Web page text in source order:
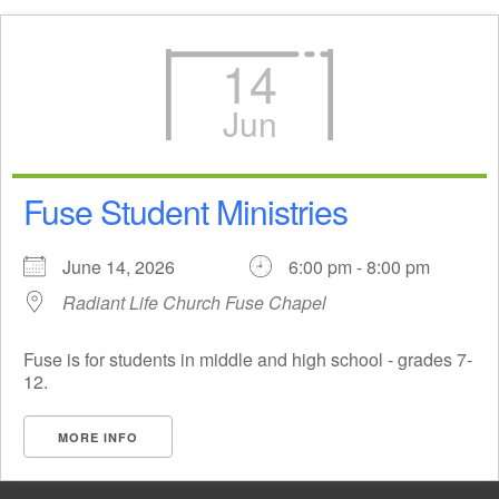
14
Jun
Fuse Student Ministries
June 14, 2026
6:00 pm - 8:00 pm
Radiant Life Church Fuse Chapel
Fuse is for students in middle and high school - grades 7-
12.
MORE INFO